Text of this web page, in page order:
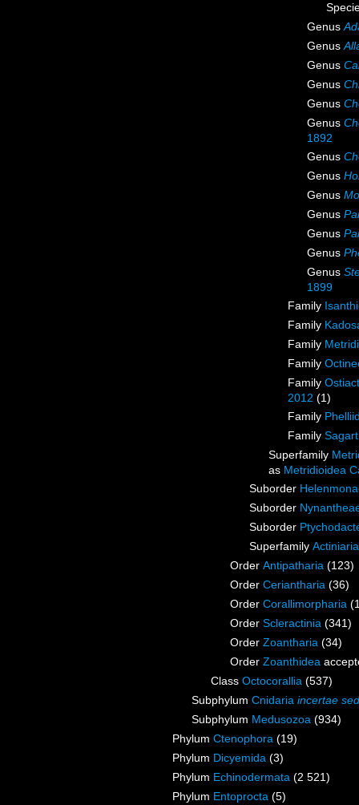
Genus
Genus
Genus
Genus
Genus
Genus
1892
Genus
Genus
Genus
Genus
Genus
Genus
Genus
1899
Family
Family
Family
Family
Family
2012 (1)
Family
Family
Superfamily
as Metridioidea
Suborder
Suborder
Suborder
Superfamily
Order Antipatharia (123)
Order Ceriantharia (36)
Order Corallimorpharia
Order Scleractinia (341)
Order Zoantharia (34)
Order Zoanthidea
Class Octocorallia (537)
Subphylum Cnidaria incertae
Subphylum Medusozoa (934)
Phylum Ctenophora (19)
Phylum Dicyemida (3)
Phylum Echinodermata (2 521)
Phylum Entoprocta (5)